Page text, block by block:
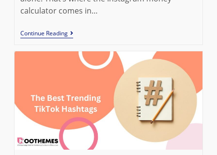
calculator comes in…
Continue Reading5
Best
Money
Calculators
How
Much
You
Can
Earn